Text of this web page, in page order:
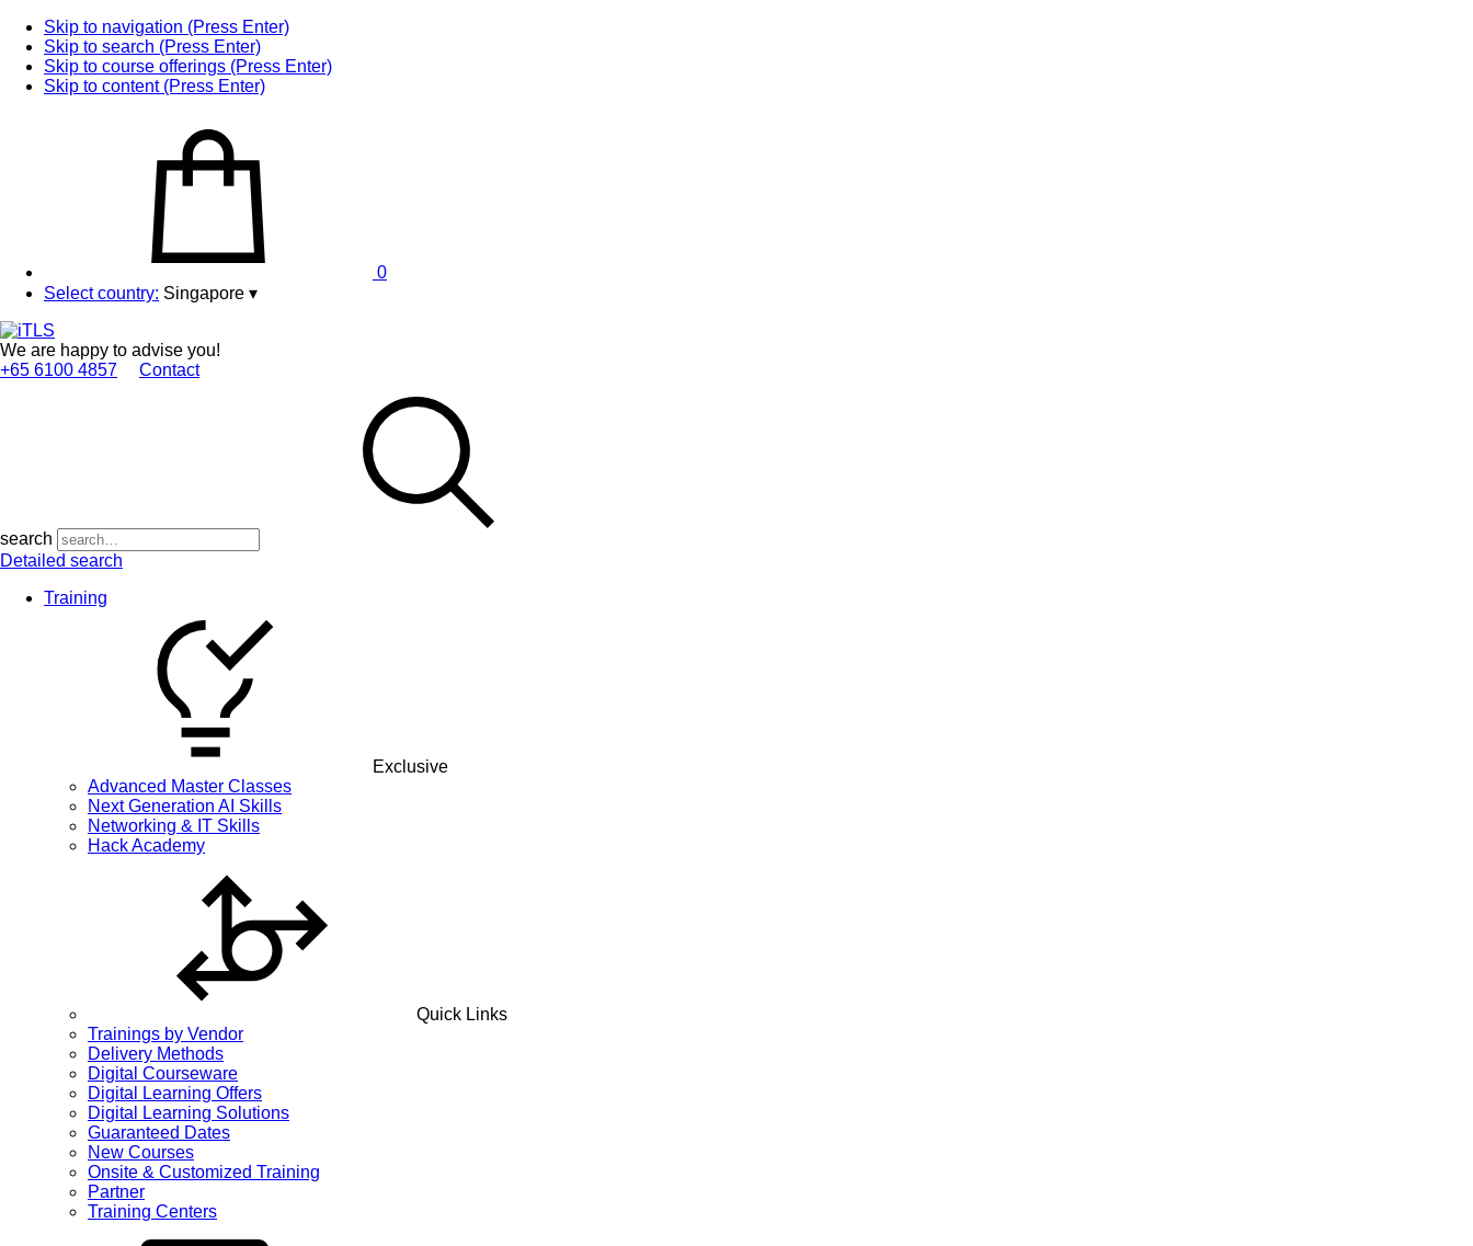
Skip to navigation (Press Enter)
Skip to search (Press Enter)
Skip to course offerings (Press Enter)
Skip to content (Press Enter)
0
Select country: Singapore ▾
We are happy to advise you!
+65 6100 4857
Contact
search
Detailed search
Training
Exclusive
Advanced Master Classes
Next Generation AI Skills
Networking & IT Skills
Hack Academy
Quick Links
Trainings by Vendor
Delivery Methods
Digital Courseware
Digital Learning Offers
Digital Learning Solutions
Guaranteed Dates
New Courses
Onsite & Customized Training
Partner
Training Centers